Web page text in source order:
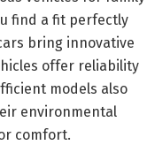
find a fit perfectly
bring innovative
offer reliability
models also
environmental
comfort.